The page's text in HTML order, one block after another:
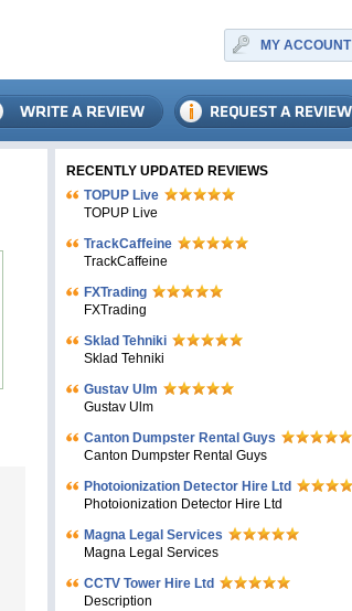
MY ACCOUNT
RECENTLY UPDATED REVIEWS
TOPUP Live
TOPUP Live
TrackCaffeine
TrackCaffeine
FXTrading
FXTrading
Sklad Tehniki
Sklad Tehniki
Gustav Ulm
Gustav Ulm
Canton Dumpster Rental Guys
Canton Dumpster Rental Guys
Photoionization Detector Hire Ltd
Photoionization Detector Hire Ltd
Magna Legal Services
Magna Legal Services
CCTV Tower Hire Ltd
Description